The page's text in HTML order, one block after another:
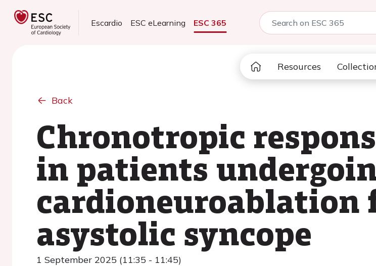
Escardio ESC eLearning ESC 365
Resources
Back
Chronotropic
in patients
cardioneuroablation
asystolic syncope
1 September 2025 (11:35 - 11:45)